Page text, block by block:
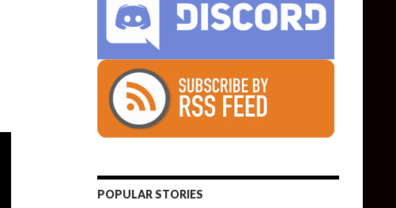
POPULAR STORIES